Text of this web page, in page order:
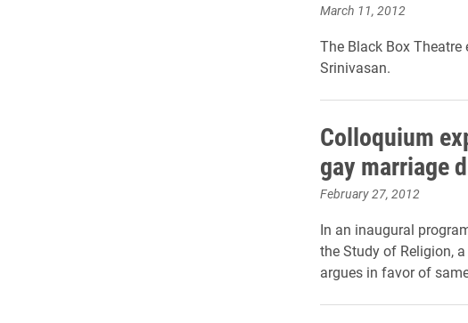
March 11, 2012
The Black Box
Srinivasan.
Colloquium
gay marriage
February 27, 2012
In an inaugural
the Study of Religion,
argues in favor of